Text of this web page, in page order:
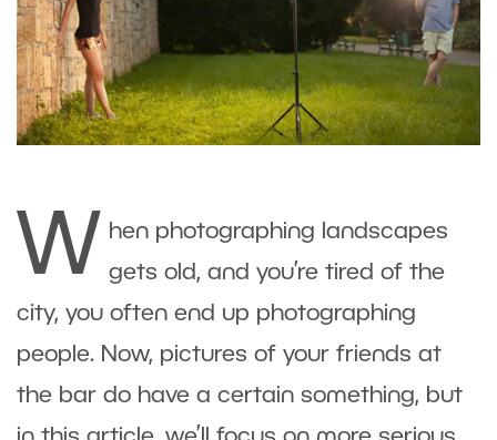
W
hen photographing landscapes
gets old, and you’re tired of the
city, you often end up photographing
people. Now, pictures of your friends at
the bar do have a certain something, but